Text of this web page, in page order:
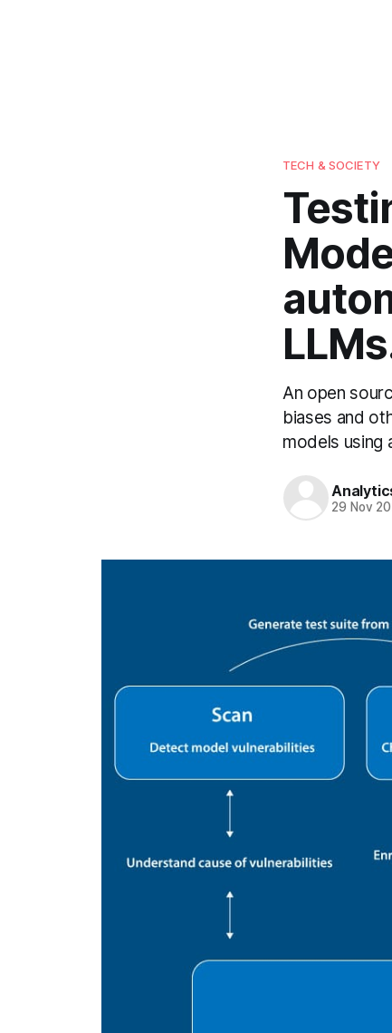
TECH & SOCIETY
An open
biases and
models using
29 Nov